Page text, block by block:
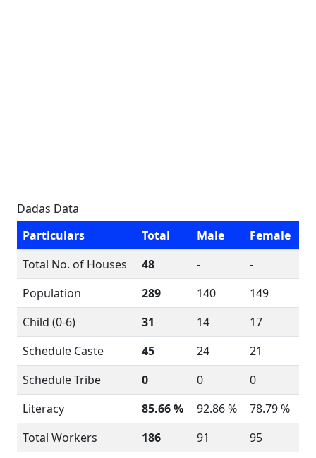
Dadas Data
Particulars
Total Male
Female
Total No. of Houses
48 -
-
Population
289 140
149
Child (0-6)
31 14
17
Schedule Caste
45 24
21
Schedule Tribe
0 0
0
Literacy
85.66 % 92.86 %
78.79 %
Total Workers
186 91
95